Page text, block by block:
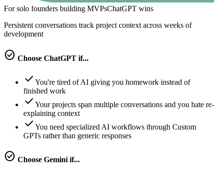
For solo founders building MVPsChatGPT wins
Persistent conversations track project context across weeks of
development
check_circle Choose ChatGPT if...
check You're tired of AI giving you homework instead of
finished work
check Your projects span multiple conversations and you hate re-
explaining context
check You need specialized AI workflows through Custom
GPTs rather than generic responses
check_circle Choose Gemini if...